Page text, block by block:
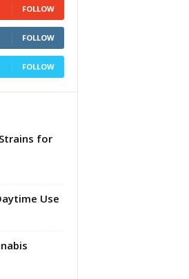
FOLLOW
FOLLOW
FOLLOW
for
Use